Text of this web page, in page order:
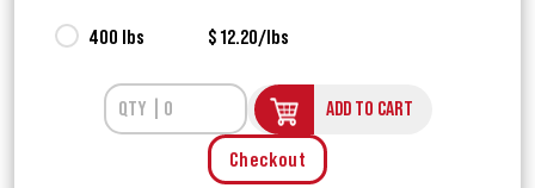
400 lbs $ 12.20/lbs
ADD TO CART
Checkout